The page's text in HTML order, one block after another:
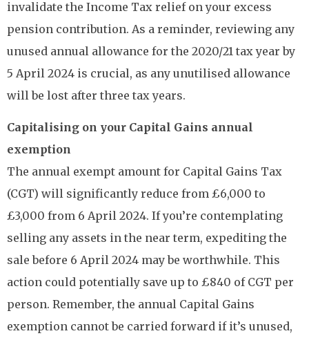
invalidate the Income Tax relief on your excess
pension contribution. As a reminder, reviewing any
unused annual allowance for the 2020/21 tax year by
5 April 2024 is crucial, as any unutilised allowance
will be lost after three tax years.
Capitalising on your Capital Gains annual
exemption
The annual exempt amount for Capital Gains Tax
(CGT) will significantly reduce from £6,000 to
£3,000 from 6 April 2024. If you’re contemplating
selling any assets in the near term, expediting the
sale before 6 April 2024 may be worthwhile. This
action could potentially save up to £840 of CGT per
person. Remember, the annual Capital Gains
exemption cannot be carried forward if it’s unused,